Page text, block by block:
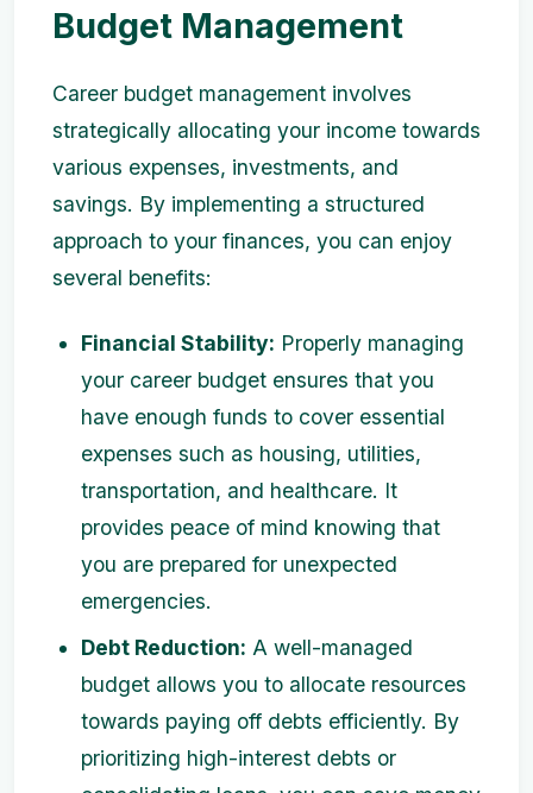
Budget Management
Career budget management involves
strategically allocating your income towards
various expenses, investments, and
savings. By implementing a structured
approach to your finances, you can enjoy
several benefits:
Financial Stability: Properly managing
your career budget ensures that you
have enough funds to cover essential
expenses such as housing, utilities,
transportation, and healthcare. It
provides peace of mind knowing that
you are prepared for unexpected
emergencies.
Debt Reduction: A well-managed
budget allows you to allocate resources
towards paying off debts efficiently. By
prioritizing high-interest debts or